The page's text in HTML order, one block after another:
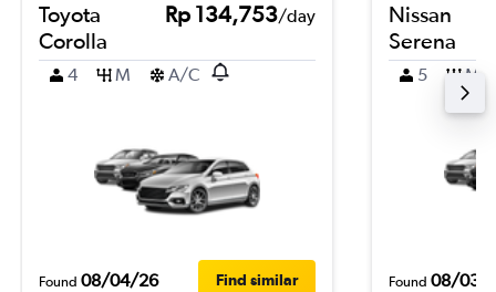
Toyota
Corolla
Rp 134,753/day
4 M A/C
Found 08/04/26 Find similar
Nissan
Serena
5 M
Found 08/03/